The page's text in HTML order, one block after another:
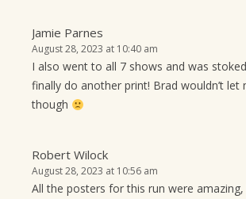
Jamie Parnes
August 28, 2023 at 10:40 am
I also went to all 7 shows and was
finally do another print! Brad wouldn’t let
though
Robert Wilock
August 28, 2023 at 10:56 am
All the posters for this run were